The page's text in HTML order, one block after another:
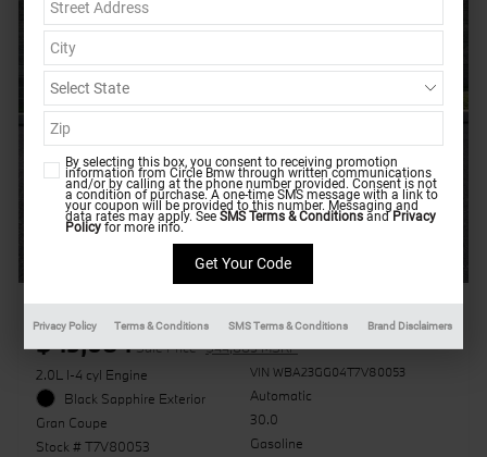
2026 BMW 228i xDrive
$45,684 Sale Price $44,885 MSRP
2.0L I-4 cyl Engine
Black Sapphire Exterior
Gran Coupe
Stock # T7V80053
VIN WBA23GG04T7V80053
Automatic
30.0
Gasoline
By selecting this box, you consent to receiving promotion
information from Circle Bmw through written communications
and/or by calling at the phone number provided. Consent is not
a condition of purchase. A one-time SMS message with a link to
your coupon will be provided to this number. Messaging and
data rates may apply. SeeSMS Terms & Conditions and Privacy
Policy for more info.
Privacy Policy Terms & Conditions SMS Terms & Conditions Brand Disclaimers